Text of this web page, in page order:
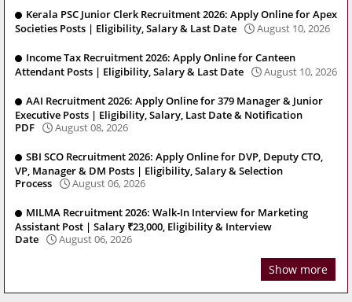
Kerala PSC Junior Clerk Recruitment 2026: Apply Online for Apex
Societies Posts | Eligibility, Salary & Last Date
August 10, 2026
Income Tax Recruitment 2026: Apply Online for Canteen
Attendant Posts | Eligibility, Salary & Last Date
August 10, 2026
AAI Recruitment 2026: Apply Online for 379 Manager & Junior
Executive Posts | Eligibility, Salary, Last Date & Notification
PDF
August 08, 2026
SBI SCO Recruitment 2026: Apply Online for DVP, Deputy CTO,
VP, Manager & DM Posts | Eligibility, Salary & Selection
Process
August 06, 2026
MILMA Recruitment 2026: Walk-In Interview for Marketing
Assistant Post | Salary ₹23,000, Eligibility & Interview
Date
August 06, 2026
Show more